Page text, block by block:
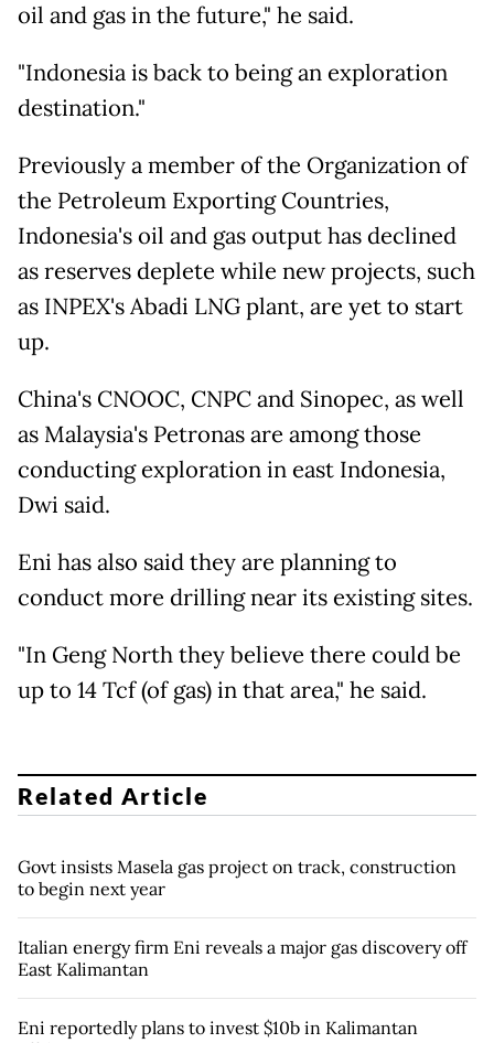
oil and gas in the future," he said.
"Indonesia is back to being an exploration
destination."
Previously a member of the Organization of
the Petroleum Exporting Countries,
Indonesia's oil and gas output has declined
as reserves deplete while new projects, such
as INPEX's Abadi LNG plant, are yet to start
up.
China's CNOOC, CNPC and Sinopec, as well
as Malaysia's Petronas are among those
conducting exploration in east Indonesia,
Dwi said.
Eni has also said they are planning to
conduct more drilling near its existing sites.
"In Geng North they believe there could be
up to 14 Tcf (of gas) in that area," he said.
Related Article
Govt insists Masela gas project on track, construction
to begin next year
Italian energy firm Eni reveals a major gas discovery off
East Kalimantan
Eni reportedly plans to invest $10b in Kalimantan